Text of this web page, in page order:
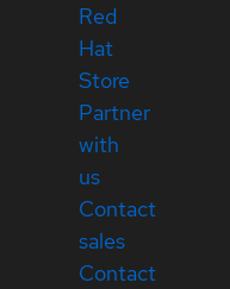
Red
Hat
Store
Partner
with
us
Contact
sales
Contact